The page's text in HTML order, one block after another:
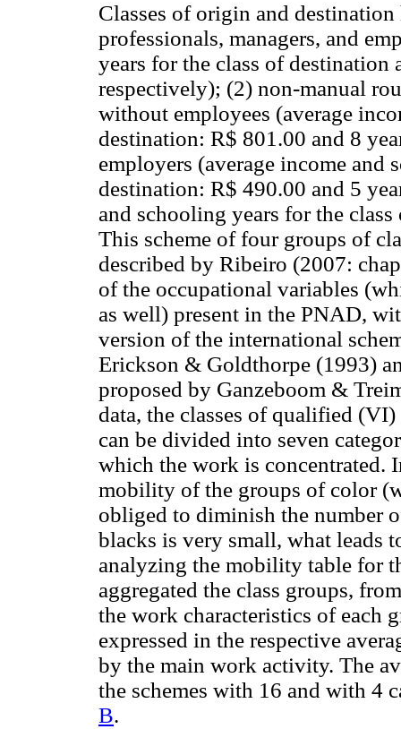
Classes of origin and
professionals, managers, and
years for the class of destination
respectively); (2) non-manual
without employees (average
destination: R$ 801.00 and 8
employers (average income and
destination: R$ 490.00 and 5
and schooling years for the
This scheme of four groups of
described by Ribeiro (2007:
of the occupational variables
as well) present in the PNAD,
version of the international
Erickson & Goldthorpe (1993)
proposed by Ganzeboom &
data, the classes of qualified
can be divided into seven
which the work is concentrated.
mobility of the groups of color
obliged to diminish the number
blacks is very small, what leads
analyzing the mobility table for
aggregated the class groups,
the work characteristics of each
expressed in the respective
by the main work activity. The
the schemes with 16 and with 4
B.